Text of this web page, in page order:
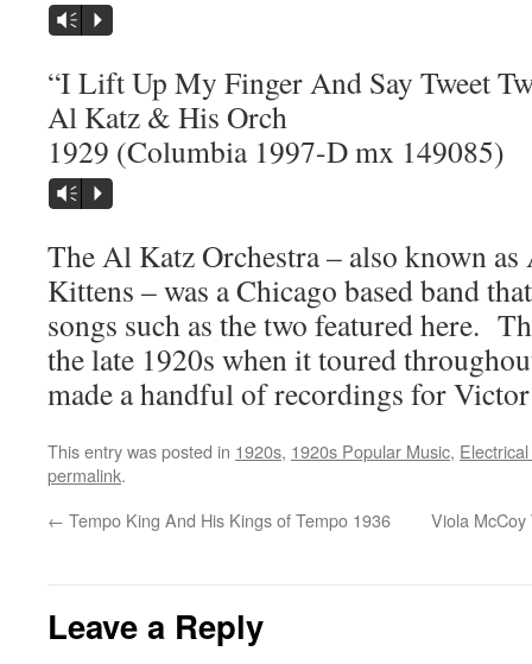
Vm P
“I Lift Up My Finger And Say Tweet
Al Katz & His Orch
1929 (Columbia 1997-D mx 149085)
Vm P
The Al Katz Orchestra – also known
Kittens – was a Chicago based band
songs such as the two featured here.
the late 1920s when it toured
made a handful of recordings for
This entry was posted in 1920s, 1920s Popular Music,
permalink.
← Tempo King And His Kings of Tempo 1936 Viola McCoy
Leave a Reply